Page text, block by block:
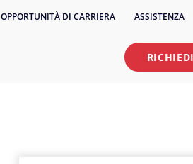
OPPORTUNITÀ DI CARRIERA ASSISTENZA